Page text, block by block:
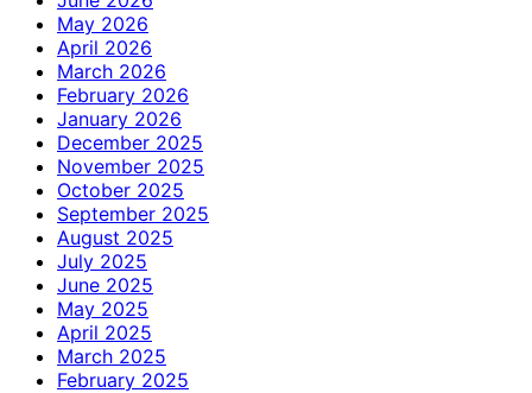
May 2026
April 2026
March 2026
February 2026
January 2026
December 2025
November 2025
October 2025
September 2025
August 2025
July 2025
June 2025
May 2025
April 2025
March 2025
February 2025